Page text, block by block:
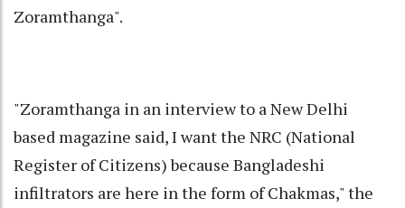
Zoramthanga".
"Zoramthanga in an interview to a New Delhi
based magazine said, I want the NRC (National
Register of Citizens) because Bangladeshi
infiltrators are here in the form of Chakmas," the